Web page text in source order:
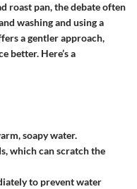
roast pan, the debate often
washing and using a
a gentler approach,
better. Here’s a
soapy water.
which can scratch the
to prevent water